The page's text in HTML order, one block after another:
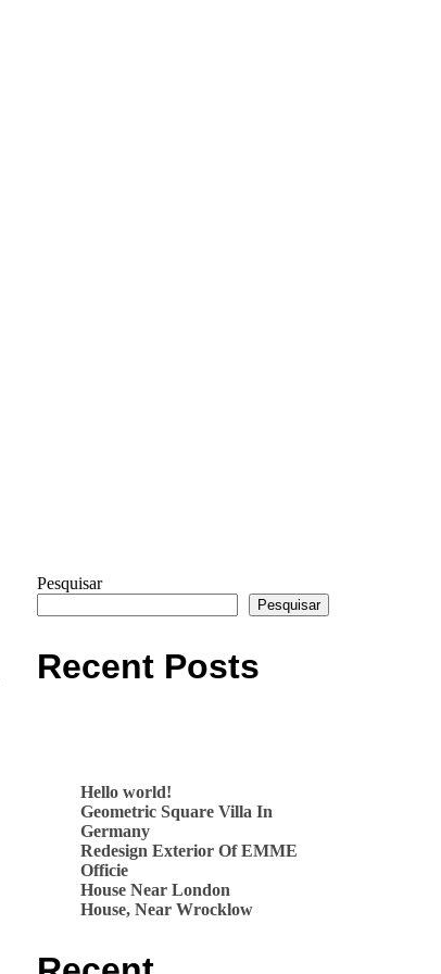
Pesquisar
Pesquisar
Recent Posts
Hello world!
Geometric Square Villa In
Germany
Redesign Exterior Of EMME
Officie
House Near London
House, Near Wrocklow